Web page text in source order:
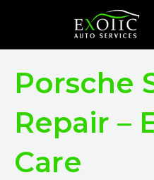
content
Porsche
Repair –
Care